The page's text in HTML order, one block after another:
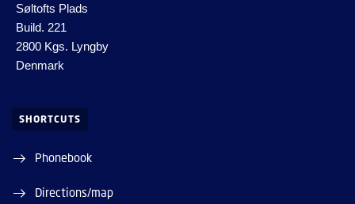
Søltofts Plads
Build. 221
2800 Kgs. Lyngby
Denmark
SHORTCUTS
Phonebook
Directions/map